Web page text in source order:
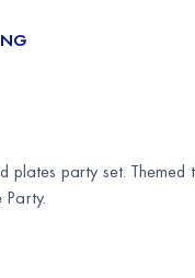
plates party set. Themed
Party.